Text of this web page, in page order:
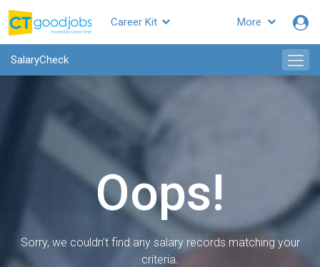
More
Career Kit
SalaryCheck
Oops!
Sorry, we couldn’t find any salary records matching your
criteria.